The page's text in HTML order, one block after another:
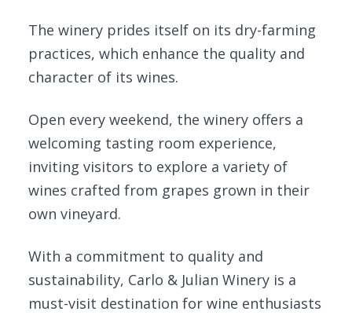
The winery prides itself on its dry-farming
practices, which enhance the quality and
character of its wines.
Open every weekend, the winery offers a
welcoming tasting room experience,
inviting visitors to explore a variety of
wines crafted from grapes grown in their
own vineyard.
With a commitment to quality and
sustainability, Carlo & Julian Winery is a
must-visit destination for wine enthusiasts